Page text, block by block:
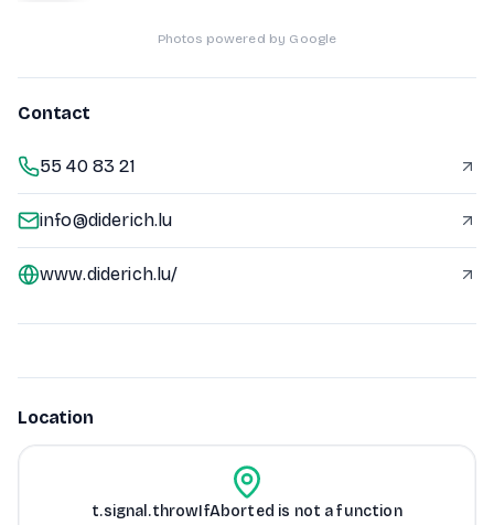
Photos powered by Google
Contact
55 40 83 21
info@diderich.lu
www.diderich.lu/
Location
t.signal.throwIfAborted is not a function